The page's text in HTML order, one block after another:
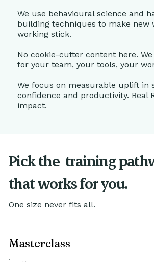
We use behavioural science and
building techniques to make new
working stick.
No cookie-cutter content here.
for your team, your tools, your
We focus on measurable uplift in
confidence and productivity. Real
impact.
Pick the training
that works for you.
One size never fits all.
Masterclass